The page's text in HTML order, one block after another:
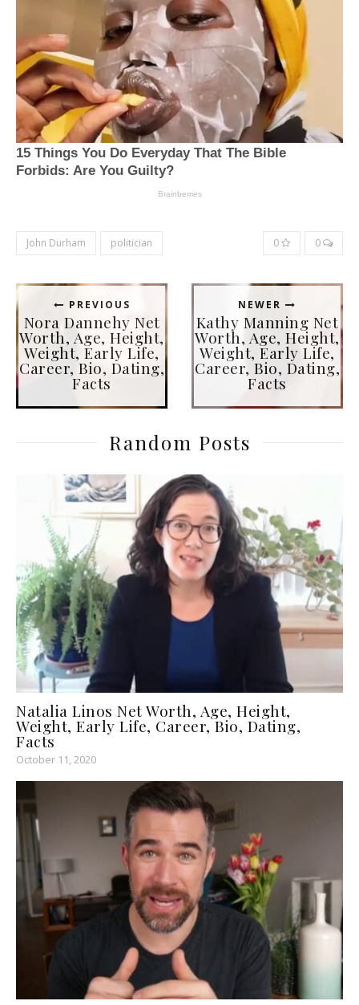
John Durham politician 0 0
PREVIOUS
Nora Dannehy Net
Worth, Age, Height,
Weight, Early Life,
Career, Bio, Dating,
Facts
NEWER
Kathy Manning Net
Worth, Age, Height,
Weight, Early Life,
Career, Bio, Dating,
Facts
Random Posts
Natalia Linos Net Worth, Age, Height,
Weight, Early Life, Career, Bio, Dating,
Facts
October 11, 2020